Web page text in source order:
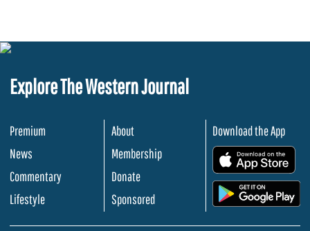
Explore The Western Journal
Premium
News
Commentary
Lifestyle
About
Membership
Donate
Sponsored
Download the App